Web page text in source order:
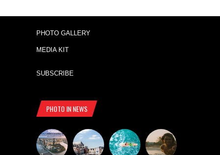
PHOTO GALLERY
MEDIA KIT
SUBSCRIBE
PHOTO IN NEWS